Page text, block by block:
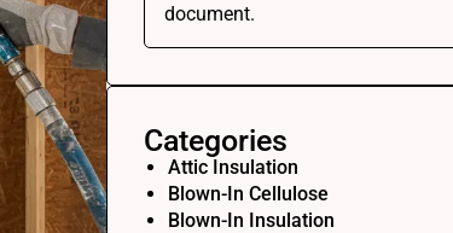
document.
Categories
Attic Insulation
Blown-In Cellulose
Blown-In Insulation